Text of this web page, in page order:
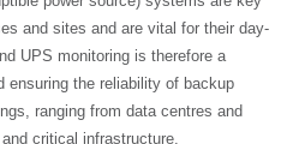
and sites and are vital for their day-
UPS monitoring is therefore a
ensuring the reliability of backup
ranging from data centres and
critical infrastructure.